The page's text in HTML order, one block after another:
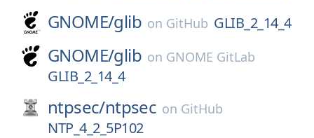
GNOME/glib on GitHub GLIB_2_14_4
GNOME/glib on GNOME GitLab
GLIB_2_14_4
ntpsec/ntpsec on GitHub
NTP_4_2_5P102